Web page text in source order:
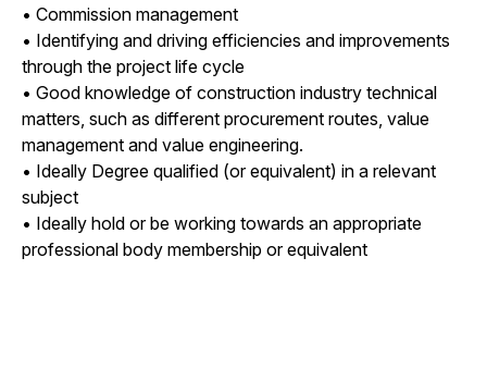
• Commission management
• Identifying and driving efficiencies and improvements
through the project life cycle
• Good knowledge of construction industry technical
matters, such as different procurement routes, value
management and value engineering.
• Ideally Degree qualified (or equivalent) in a relevant
subject
• Ideally hold or be working towards an appropriate
professional body membership or equivalent